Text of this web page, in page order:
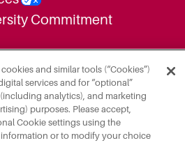
Commitment
Privacy Notice
My Personal
and similar tools (“Cookies”)
services and for “optional”
analytics), and marketing
purposes. Please accept,
Cookie settings using the
or to modify your choice